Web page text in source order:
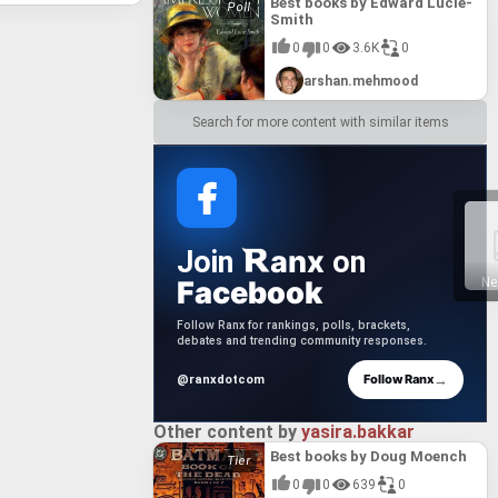
Smith
0 0 3.6K 0
arshan.mehmood
Search for more content with similar items
Join anx on
Facebook
Follow Ranx for rankings, polls, brackets,
debates and trending community responses.
@ranxdotcom Follow Ranx→
Other content by yasira.bakkar
Best books by Doug Moench
0 0 639 0